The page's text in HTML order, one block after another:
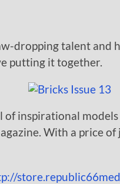
dropping talent and
putting it together.
of inspirational
With a price